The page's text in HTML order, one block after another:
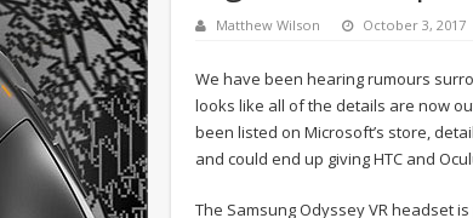
Matthew Wilson October 3, 2017
We have been hearing rumours
looks like all of the details are now
been listed on Microsoft’s store,
and could end up giving HTC and
The Samsung Odyssey VR headset